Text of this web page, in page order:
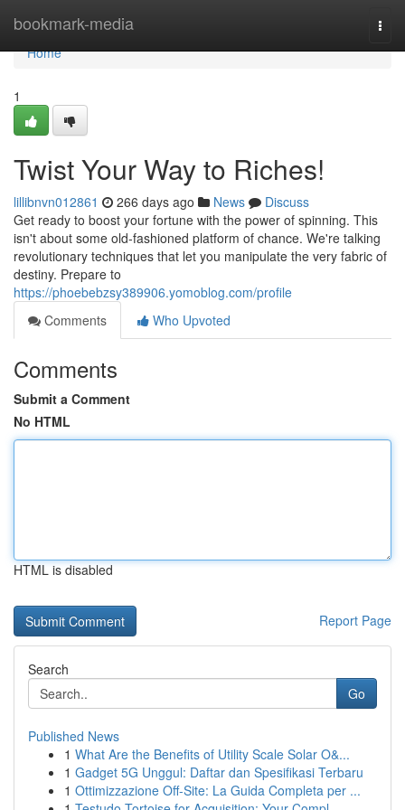
bookmark-media
Home
Home
1
Twist Your Way to Riches!
lillibnvn012861 266 days ago News
Discuss
Get ready to boost your fortune with the power of spinning. This
isn't about some old-fashioned platform of chance. We're talking
revolutionary techniques that let you manipulate the very fabric of
destiny. Prepare to
https://phoebebzsy389906.yomoblog.com/profile
Comments
Who Upvoted
Comments
Submit a Comment
No HTML
HTML is disabled
Report Page
Search
Go
Published News
1 What Are the Benefits of Utility Scale Solar O&...
1 Gadget 5G Unggul: Daftar dan Spesifikasi Terbaru
1 Ottimizzazione Off-Site: La Guida Completa per ...